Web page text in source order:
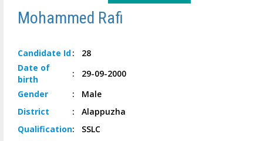
Mohammed Rafi
Candidate Id:
28
Date of
birth
:
29-09-2000
Gender
:
Male
District
:
Alappuzha
Qualification:
SSLC